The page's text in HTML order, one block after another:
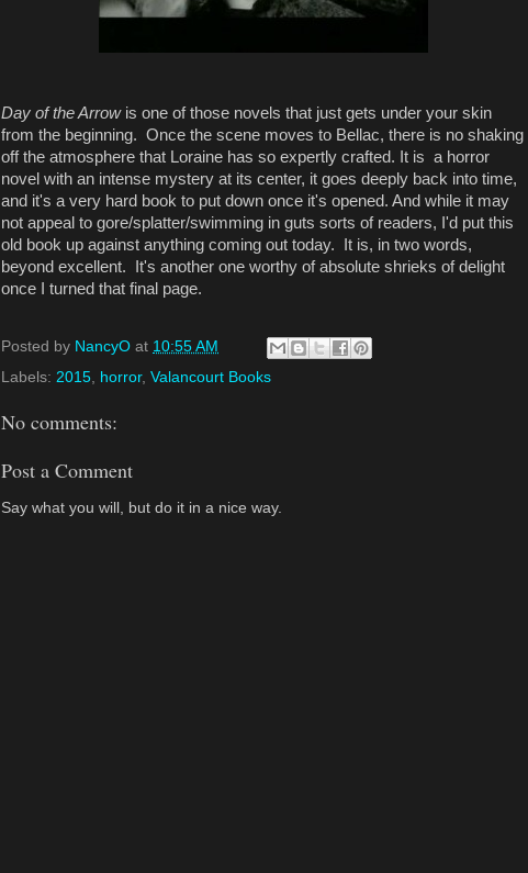
Day of the Arrow is one of those novels that just gets under your skin
from the beginning. Once the scene moves to Bellac, there is no shaking
off the atmosphere that Loraine has so expertly crafted. It is a horror
novel with an intense mystery at its center, it goes deeply back into time,
and it's a very hard book to put down once it's opened. And while it may
not appeal to gore/splatter/swimming in guts sorts of readers, I'd put this
old book up against anything coming out today. It is, in two words,
beyond excellent. It's another one worthy of absolute shrieks of delight
once I turned that final page.
Posted by NancyO at 10:55 AM
Labels: 2015 horror, Valancourt Books
No comments:
Post a Comment
Say what you will, but do it in a nice way.